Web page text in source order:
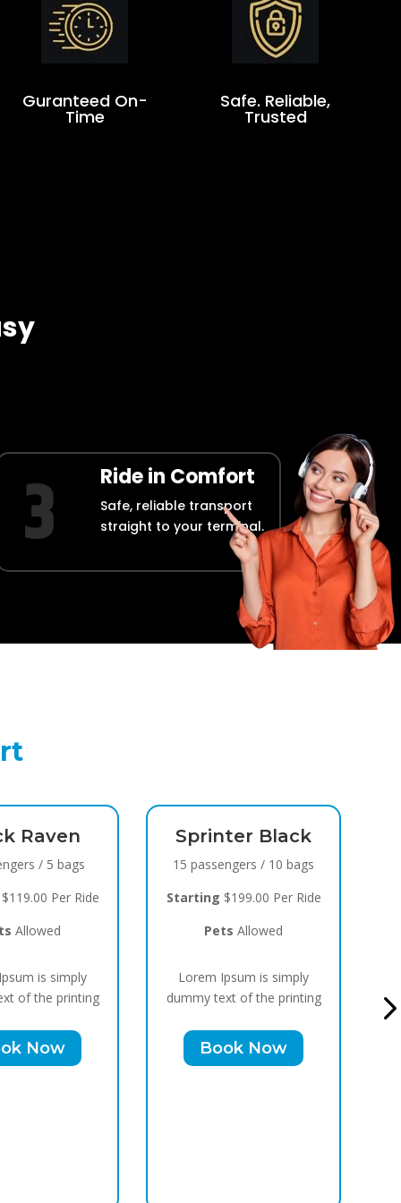
Guranteed On-
Time
Safe. Reliable,
Trusted
Ride in Comfort
Safe, reliable transport
straight to your terminal.
Black
/ 10 bags
$199.00 Per Ride
PetsAllowed
Ipsum is simply
text of the printing
Book Now
Black Raven
8 passengers / 5 bags
Starting$119.00 Per Ride
PetsAllowed
Lorem Ipsum is simply
dummy text of the printing
Book Now